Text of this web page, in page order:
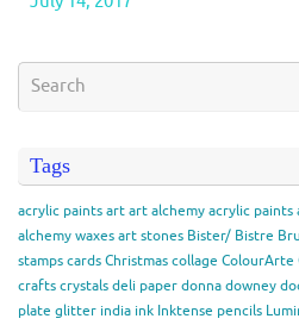
Tags
acrylic paintsartart alchemy acrylic paints
alchemy waxesart stones Bister/ Bistre
stampscardsChristmascollage ColourArte
craftscrystalsdeli paperdonna downey
plate glitter india ink Inktense pencils